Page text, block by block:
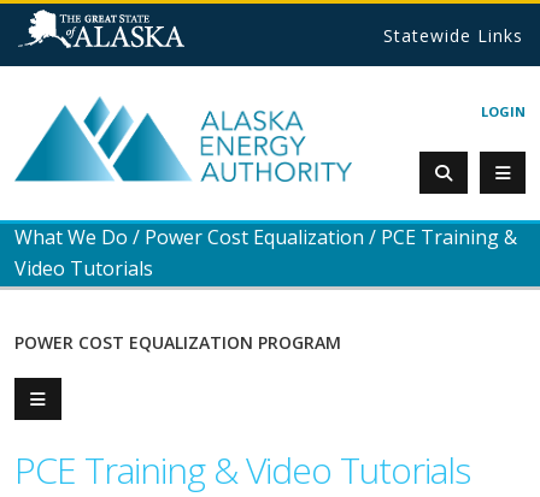
Statewide Links
LOGIN
What We Do / Power Cost Equalization / PCE Training &
Video Tutorials
POWER COST EQUALIZATION PROGRAM
PCE Training & Video Tutorials